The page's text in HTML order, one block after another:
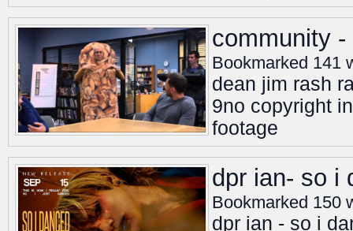
community
Bookmarked 141
dean jim rash
9no copyright
footage
dpr ian- so i
Bookmarked 150
dpr ian - so i